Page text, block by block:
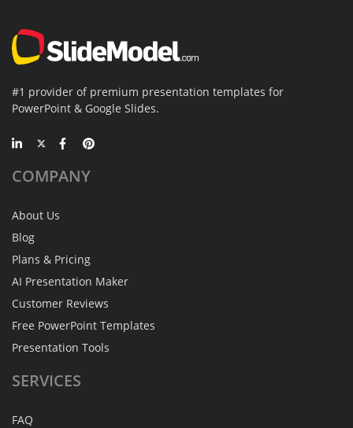
#1 provider of premium presentation templates for
PowerPoint & Google Slides.
COMPANY
About Us
Blog
Plans & Pricing
AI Presentation Maker
Customer Reviews
Free PowerPoint Templates
Presentation Tools
SERVICES
FAQ